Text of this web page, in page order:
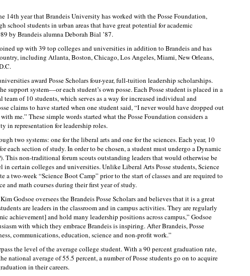
14th year that Brandeis University has worked with the Posse Foundation,
school students in urban areas that have great potential for academic
by Brandeis alumna Deborah Bial ’87.
up with 39 top colleges and universities in addition to Brandeis and has
including Atlanta, Boston, Chicago, Los Angeles, Miami, New Orleans,
award Posse Scholars four-year, full-tuition leadership scholarships.
support system––or each student’s own posse. Each Posse student is placed in a
of 10 students, which serves as a way for increased individual and
claims to have started when one student said, “I never would have dropped out
me.” These simple words started what the Posse Foundation considers a
in representation for leadership roles.
two systems: one for the liberal arts and one for the sciences. Each year, 10
each section of study. In order to be chosen, a student must undergo a Dynamic
This non-traditional forum scouts outstanding leaders that would otherwise be
certain colleges and universities. Unlike Liberal Arts Posse students, Science
a two-week “Science Boot Camp” prior to the start of classes and are required to
and math courses during their first year of study.
Godsoe oversees the Brandeis Posse Scholars and believes that it is a great
are leaders in the classroom and in campus activities. They are regularly
achievement] and hold many leadership positions across campus,” Godsoe
with which they embrace Brandeis is inspiring. After Brandeis, Posse
communications, education, science and non-profit work.”
the level of the average college student. With a 90 percent graduation rate,
national average of 55.5 percent, a number of Posse students go on to acquire
in their careers.